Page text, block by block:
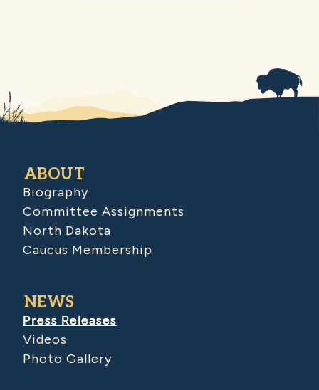
ABOUT
Biography
Committee Assignments
North Dakota
Caucus Membership
NEWS
Press Releases
Videos
Photo Gallery